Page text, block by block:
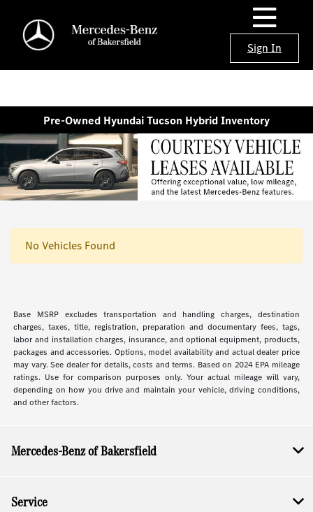
Sign In
Pre-Owned Hyundai Tucson Hybrid Inventory
No Vehicles Found
Base MSRP excludes transportation and handling charges, destination
charges, taxes, title, registration, preparation and documentary fees, tags,
labor and installation charges, insurance, and optional equipment, products,
packages and accessories. Options, model availability and actual dealer price
may vary. See dealer for details, costs and terms. Based on 2024 EPA mileage
ratings. Use for comparison purposes only. Your actual mileage will vary,
depending on how you drive and maintain your vehicle, driving conditions,
and other factors.
Mercedes-Benz of Bakersfield
Service